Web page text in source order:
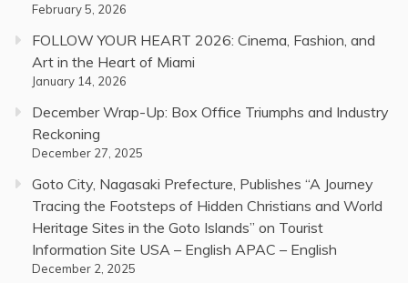
February 5, 2026
FOLLOW YOUR HEART 2026: Cinema, Fashion, and
Art in the Heart of Miami
January 14, 2026
December Wrap-Up: Box Office Triumphs and Industry
Reckoning
December 27, 2025
Goto City, Nagasaki Prefecture, Publishes “A Journey
Tracing the Footsteps of Hidden Christians and World
Heritage Sites in the Goto Islands” on Tourist
Information Site USA – English APAC – English
December 2, 2025